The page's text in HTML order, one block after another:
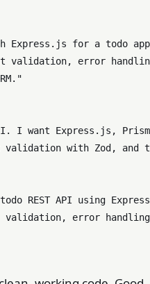
Express.js for a todo
validation, error
I want Express.js,
validation with Zod,
REST API using
validation, error